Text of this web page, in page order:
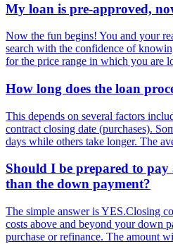
My loan is pre-approved,
Now the fun begins! You and your
search with the confidence of
for the price range in which you are
How long does the loan
This depends on several factors
contract closing date (purchases).
days while others take longer. The
Should I be prepared to
than the down payment?
The simple answer is YES.Closing
costs above and beyond your down
purchase or refinance. The amount